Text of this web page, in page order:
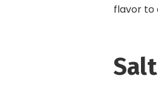
flavor to
Salt